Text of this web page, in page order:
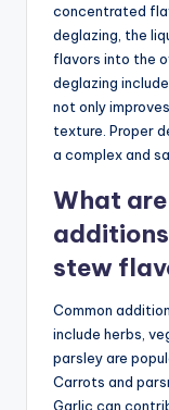
concentrated
deglazing, the
flavors into the
deglazing
not only
texture. Proper
a complex and
What
stew
Common
include herbs,
parsley are
Carrots and
Garlic can